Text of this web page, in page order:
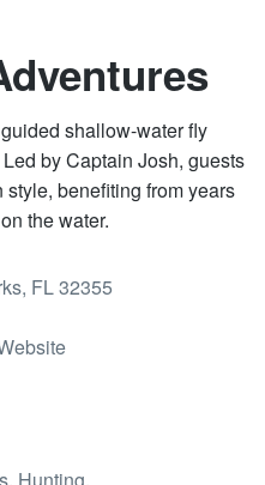
shallow-water fly
by Captain Josh, guests
benefiting from years
the water.
FL 32355
, Hunting,